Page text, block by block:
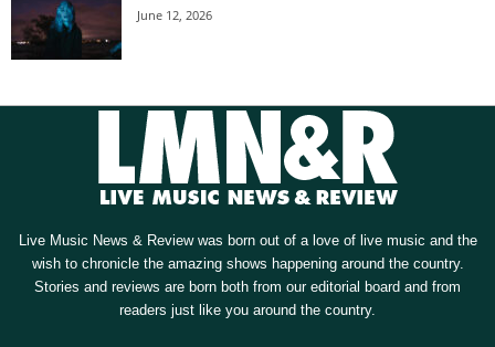
June 12, 2026
Live Music News & Review was born out of a love of live music and the
wish to chronicle the amazing shows happening around the country.
Stories and reviews are born both from our editorial board and from
readers just like you around the country.